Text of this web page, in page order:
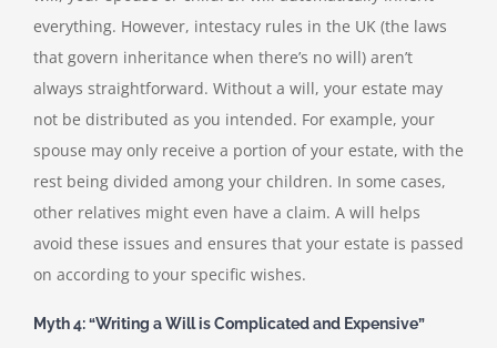
everything. However, intestacy rules in the UK (the laws
that govern inheritance when there’s no will) aren’t
always straightforward. Without a will, your estate may
not be distributed as you intended. For example, your
spouse may only receive a portion of your estate, with the
rest being divided among your children. In some cases,
other relatives might even have a claim. A will helps
avoid these issues and ensures that your estate is passed
on according to your specific wishes.
Myth 4: “Writing a Will is Complicated and Expensive”